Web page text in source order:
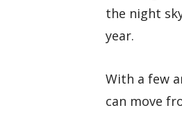
the night
year.
With a few
can move